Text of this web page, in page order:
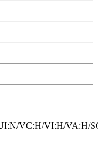
VC:H/VI:H/